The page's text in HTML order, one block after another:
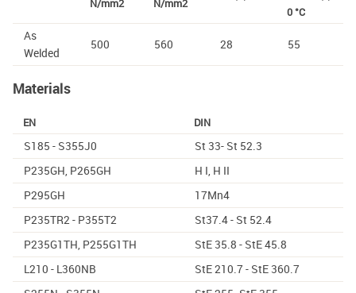
0 °C
As
Welded
500 560 28 55
Materials
EN DIN
S185 - S355J0
St 33- St 52.3
P235GH, P265GH
H I, H II
P295GH
17Mn4
P235TR2 - P355T2
St37.4 - St 52.4
P235G1TH, P255G1TH
StE 35.8 - StE 45.8
L210 - L360NB
StE 210.7 - StE 360.7